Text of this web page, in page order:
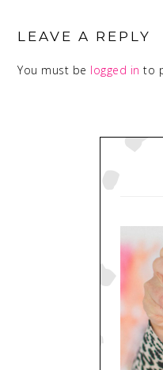
INTERACTIONS
LEAVE A REPLY
You must be logged in to